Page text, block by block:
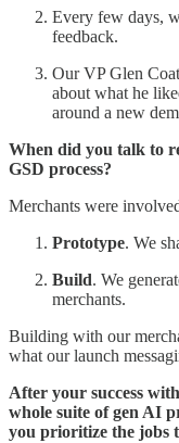
Every few days,
feedback.
Our VP Glen
about what he
around a new
When did you talk to
GSD process?
Merchants were
Prototype. We
Build. We
merchants.
Building with our
what our launch
After your success
whole suite of gen AI
you prioritize the jobs